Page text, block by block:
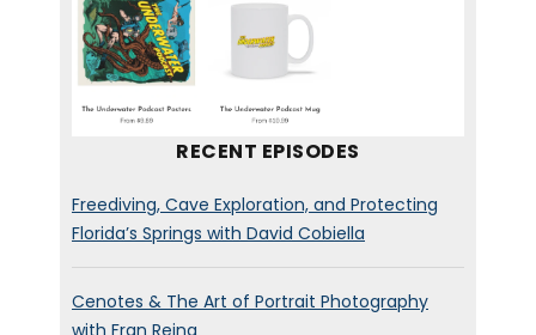
RECENT EPISODES
Freediving, Cave Exploration, and Protecting
Florida’s Springs with David Cobiella
Cenotes & The Art of Portrait Photography
with Fran Reina